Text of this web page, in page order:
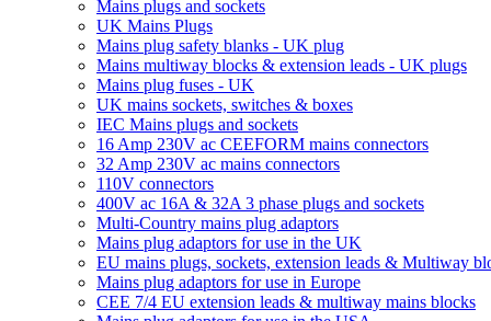
Mains plugs and sockets
UK Mains Plugs
Mains plug safety blanks - UK plug
Mains multiway blocks & extension leads - UK plugs
Mains plug fuses - UK
UK mains sockets, switches & boxes
IEC Mains plugs and sockets
16 Amp 230V ac CEEFORM mains connectors
32 Amp 230V ac mains connectors
110V connectors
400V ac 16A & 32A 3 phase plugs and sockets
Multi-Country mains plug adaptors
Mains plug adaptors for use in the UK
EU mains plugs, sockets, extension leads & Multiway
Mains plug adaptors for use in Europe
CEE 7/4 EU extension leads & multiway mains blocks